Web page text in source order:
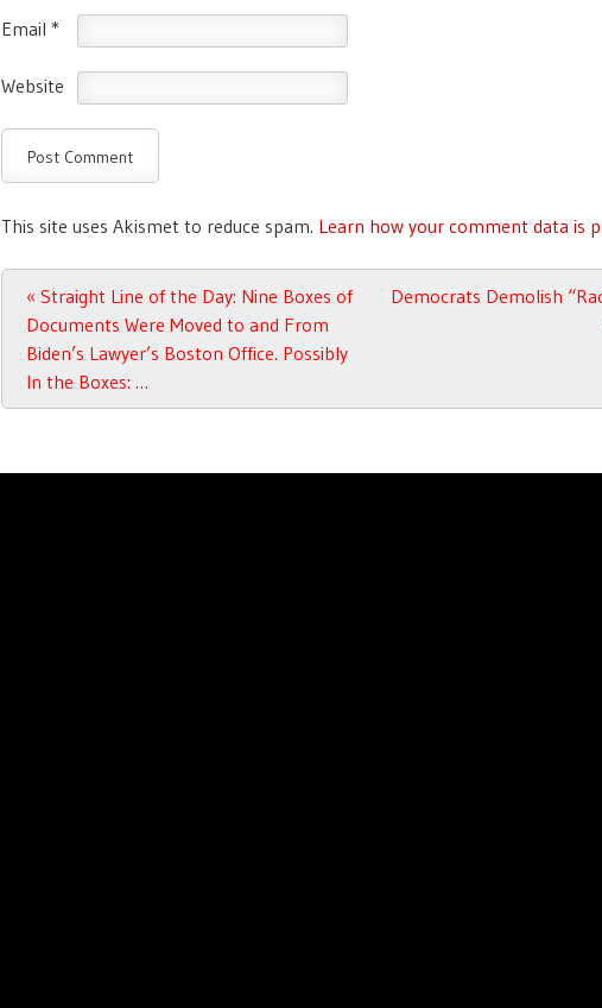
Email *
Website
This site uses Akismet to reduce spam. Learn how your comment data is
Post navigation
« Straight Line of the Day: Nine Boxes of
Documents Were Moved to and From
Biden’s Lawyer’s Boston Office. Possibly
In the Boxes: …
Democrats Demolish